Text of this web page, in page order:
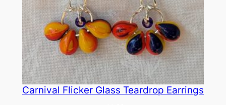
Carnival Flicker Glass Teardrop Earrings